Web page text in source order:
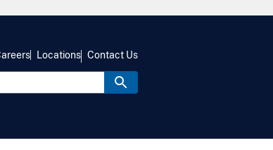
Locations Contact Us